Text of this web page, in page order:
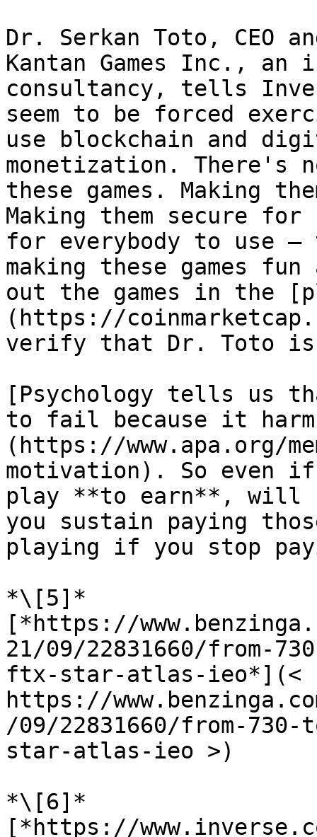
Dr. Serkan Toto, CEO
Kantan Games Inc., an
consultancy, tells
seem to be forced
use blockchain and
monetization. There's
these games. Making
Making them secure
for everybody to use
making these games
out the games in the
(https://
verify that Dr. Toto
[Psychology tells us
to fail because it
(https://www.apa.org/
motivation). So even
play **to earn**, will
you sustain paying
playing if you stop
*\[5]*
[*https://
21/09/22831660/from-
ftx-star-atlas-ieo*](<
https://
/09/22831660/from-
star-atlas-ieo >)
*\[6]*
[*https://